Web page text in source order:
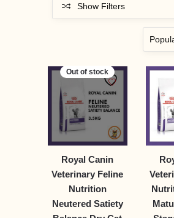
Show Filters
Out of stock
Royal Canin
Veterinary Feline
Nutrition
Neutered Satiety